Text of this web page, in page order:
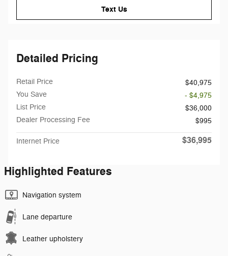
Text Us
Detailed Pricing
Retail Price
$40,975
You Save
- $4,975
List Price
$36,000
Dealer Processing Fee
$995
Internet Price $36,995
Highlighted Features
Navigation system
Lane departure
Leather upholstery